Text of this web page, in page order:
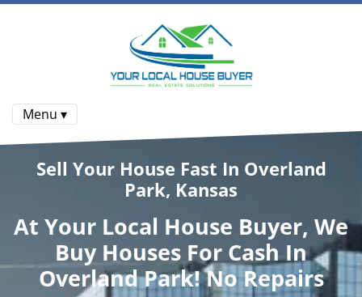
Menu ▾
Sell Your House Fast In Overland
Park, Kansas
At Your Local House Buyer, We
Buy Houses For Cash In
Overland Park! No Repairs